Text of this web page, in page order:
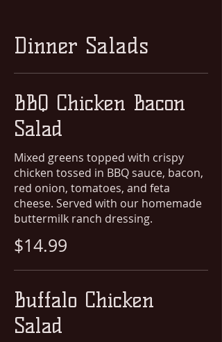
Dinner Salads
BBQ Chicken Bacon
Salad
Mixed greens topped with crispy
chicken tossed in BBQ sauce, bacon,
red onion, tomatoes, and feta
cheese. Served with our homemade
buttermilk ranch dressing.
$14.99
Buffalo Chicken
Salad